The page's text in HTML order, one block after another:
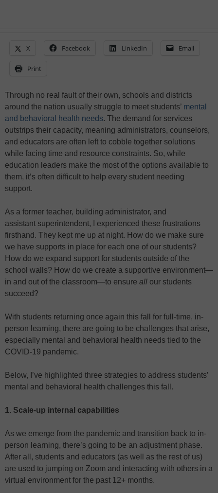
X Facebook LinkedIn Email
Print
Through no real fault of their own, schools and districts
around the nation usually struggle to meet students’ mental
and behavioral health needs. The demand for services
outstrips their capacity, meaning administrators, counselors,
and educators are often left to cobble together solutions
while facing time and resource constraints. So, while
education leaders make the most of the options available to
them, it’s often difficult to help every student needing
support.
As a former teacher, building administrator, and
assistant superintendent, I experienced these frustrations
firsthand. They kept me up at night. How do we make sure
we have supports in place for each one of our students?
How do we expand support for students outside of the
school walls? How do we create a supportive environment—
in and out of the classroom—to ensure all our students
succeed?
With students returning once again this fall for full-time, in-
person learning, there are going to be challenges that arise,
especially mental and behavioral health needs tied to the
COVID-19 pandemic.
Below, I’ve highlighted three strategies to address students’
mental and behavioral health challenges this fall.
1. Scale-up internal capabilities
As we emerge from the pandemic and transition back to in-
person learning, there’s going to be an adjustment phase.
After all, students and educators (as well as the rest of us)
are used to jumping on Zoom and interacting with others in a
virtual environment for the past 12+ months.